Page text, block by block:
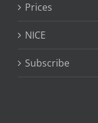
Prices
NICE
Subscribe